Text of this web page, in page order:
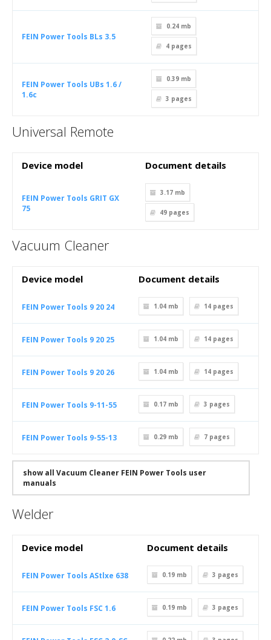
FEIN Power Tools BLs 3.5
0.24 mb
4 pages
FEIN Power Tools UBs 1.6 /
1.6c
0.39 mb
3 pages
Universal Remote
Device model Document details
FEIN Power Tools GRIT GX
75
3.17 mb
49 pages
Vacuum Cleaner
Device model Document details
FEIN Power Tools 9 20 24 1.04 mb 14 pages
FEIN Power Tools 9 20 25 1.04 mb 14 pages
FEIN Power Tools 9 20 26 1.04 mb 14 pages
FEIN Power Tools 9-11-55 0.17 mb 3 pages
FEIN Power Tools 9-55-13 0.29 mb 7 pages
show all Vacuum Cleaner FEIN Power Tools user
manuals
Welder
Device model Document details
FEIN Power Tools AStlxe 638 0.19 mb 3 pages
FEIN Power Tools FSC 1.6 0.19 mb 3 pages